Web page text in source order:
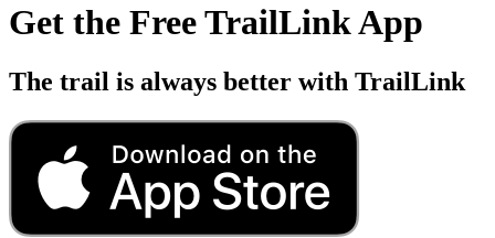
Get the Free TrailLink App
The trail is always better with TrailLink